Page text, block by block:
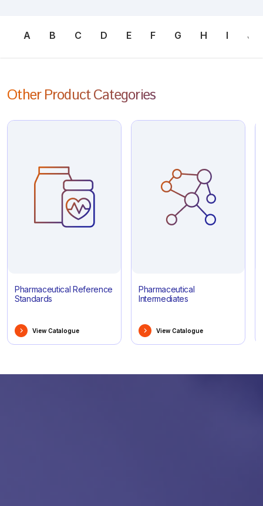
A B C D E F G H I J
Other Product Categories
Pharmaceutical Reference
Standards
View Catalogue
Pharmaceutical
Intermediates
View Catalogue